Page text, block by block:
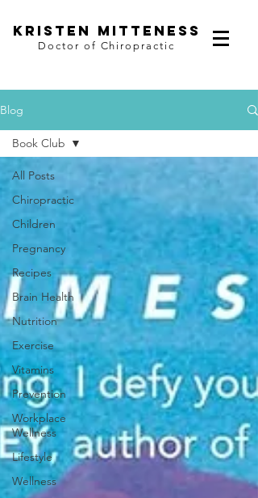
kristen mitteness
Doctor of Chiropractic
Blog
All Posts
Chiropractic
Children
Pregnancy
Recipes
Brain Health
Nutrition
Exercise
Vitamins
Prevention
Workplace
Wellness
Lifestyle
Wellness
Book Club